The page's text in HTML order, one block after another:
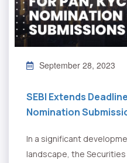
September 28, 2023
SEBI Extends
Nomination
In a significant
landscape, the